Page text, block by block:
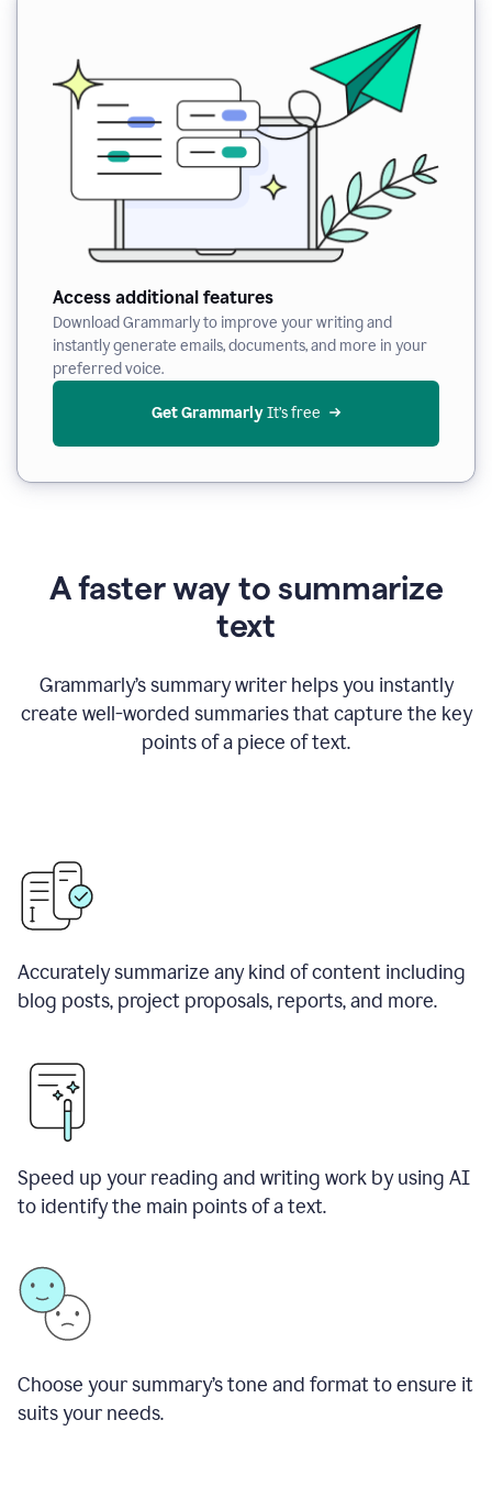
Access additional features
Download Grammarly to improve your writing and
instantly generate emails, documents, and more in your
preferred voice.
Get Grammarly It’s free
A faster way to summarize
text
Grammarly’s summary writer helps you instantly
create well-worded summaries that capture the key
points of a piece of text.
Accurately summarize any kind of content including
blog posts, project proposals, reports, and more.
Speed up your reading and writing work by using AI
to identify the main points of a text.
Choose your summary’s tone and format to ensure it
suits your needs.